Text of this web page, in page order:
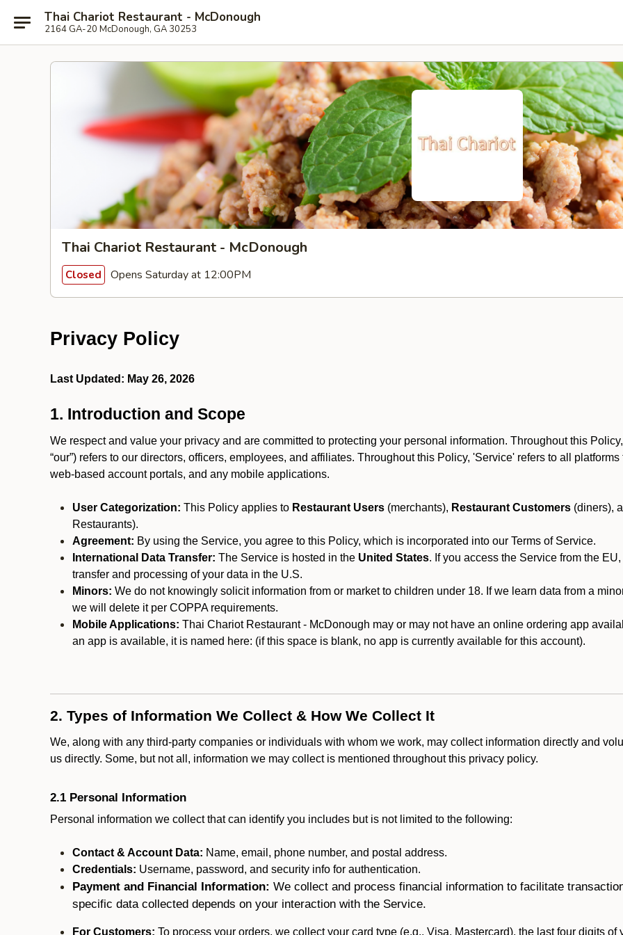
Thai Chariot Restaurant - McDonough
2164 GA-20 McDonough, GA 30253
Thai Chariot Restaurant - McDonough
Closed Opens Saturday at 12:00PM
Privacy Policy
Last Updated: May 26, 2026
1. Introduction and Scope
We respect and value your privacy and are committed to protecting your personal information. Throughout this Policy,
“our”) refers to our directors, officers, employees, and affiliates. Throughout this Policy, 'Service' refers to all
web-based account portals, and any mobile applications.
User Categorization: This Policy applies to Restaurant Users (merchants), Restaurant Customers (diners),
Restaurants).
Agreement: By using the Service, you agree to this Policy, which is incorporated into our Terms of Service.
International Data Transfer: The Service is hosted in the United States. If you access the Service from the
transfer and processing of your data in the U.S.
Minors: We do not knowingly solicit information from or market to children under 18. If we learn data from a
we will delete it per COPPA requirements.
Mobile Applications: Thai Chariot Restaurant - McDonough may or may not have an online ordering app
an app is available, it is named here: (if this space is blank, no app is currently available for this account).
2. Types of Information We Collect & How We Collect It
We, along with any third-party companies or individuals with whom we work, may collect information directly and
us directly. Some, but not all, information we may collect is mentioned throughout this privacy policy.
2.1 Personal Information
Personal information we collect that can identify you includes but is not limited to the following:
Contact & Account Data: Name, email, phone number, and postal address.
Credentials: Username, password, and security info for authentication.
Payment and Financial Information: We collect and process financial information to facilitate
specific data collected depends on your interaction with the Service.
For Customers: To process your orders, we collect your card type (e.g., Visa, Mastercard), the last four digits